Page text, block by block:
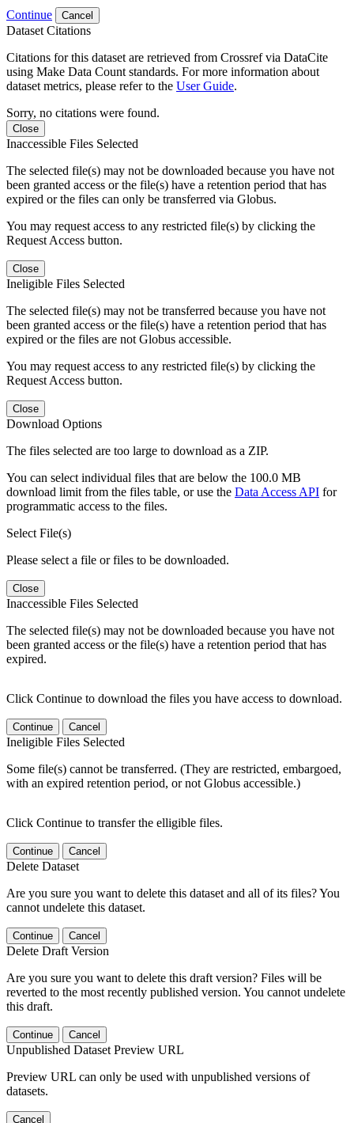
Continue Cancel
Dataset Citations
Citations for this dataset are retrieved from Crossref via DataCite
using Make Data Count standards. For more information about
dataset metrics, please refer to the User Guide.
Sorry, no citations were found.
Close
Inaccessible Files Selected
The selected file(s) may not be downloaded because you have not
been granted access or the file(s) have a retention period that has
expired or the files can only be transferred via Globus.
You may request access to any restricted file(s) by clicking the
Request Access button.
Close
Ineligible Files Selected
The selected file(s) may not be transferred because you have not
been granted access or the file(s) have a retention period that has
expired or the files are not Globus accessible.
You may request access to any restricted file(s) by clicking the
Request Access button.
Close
Download Options
The files selected are too large to download as a ZIP.
You can select individual files that are below the 100.0 MB
download limit from the files table, or use the Data Access API for
programmatic access to the files.
Select File(s)
Please select a file or files to be downloaded.
Close
Inaccessible Files Selected
The selected file(s) may not be downloaded because you have not
been granted access or the file(s) have a retention period that has
expired.
Click Continue to download the files you have access to download.
Continue Cancel
Ineligible Files Selected
Some file(s) cannot be transferred. (They are restricted, embargoed,
with an expired retention period, or not Globus accessible.)
Click Continue to transfer the elligible files.
Continue Cancel
Delete Dataset
Are you sure you want to delete this dataset and all of its files? You
cannot undelete this dataset.
Continue Cancel
Delete Draft Version
Are you sure you want to delete this draft version? Files will be
reverted to the most recently published version. You cannot undelete
this draft.
Continue Cancel
Unpublished Dataset Preview URL
Preview URL can only be used with unpublished versions of
datasets.
Cancel